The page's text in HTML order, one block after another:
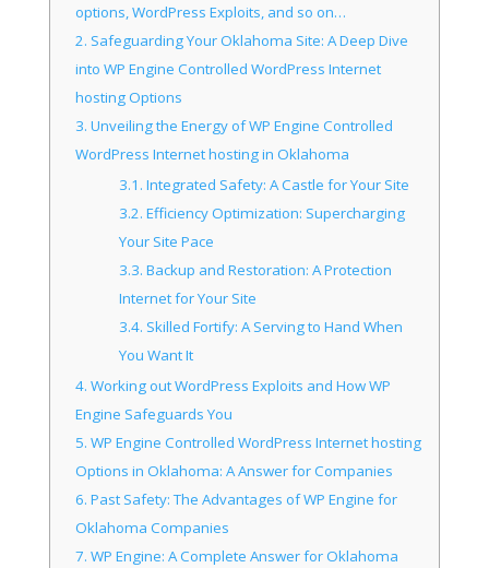
options, WordPress Exploits, and so on…
2. Safeguarding Your Oklahoma Site: A Deep Dive
into WP Engine Controlled WordPress Internet
hosting Options
3. Unveiling the Energy of WP Engine Controlled
WordPress Internet hosting in Oklahoma
3.1. Integrated Safety: A Castle for Your Site
3.2. Efficiency Optimization: Supercharging
Your Site Pace
3.3. Backup and Restoration: A Protection
Internet for Your Site
3.4. Skilled Fortify: A Serving to Hand When
You Want It
4. Working out WordPress Exploits and How WP
Engine Safeguards You
5. WP Engine Controlled WordPress Internet hosting
Options in Oklahoma: A Answer for Companies
6. Past Safety: The Advantages of WP Engine for
Oklahoma Companies
7. WP Engine: A Complete Answer for Oklahoma